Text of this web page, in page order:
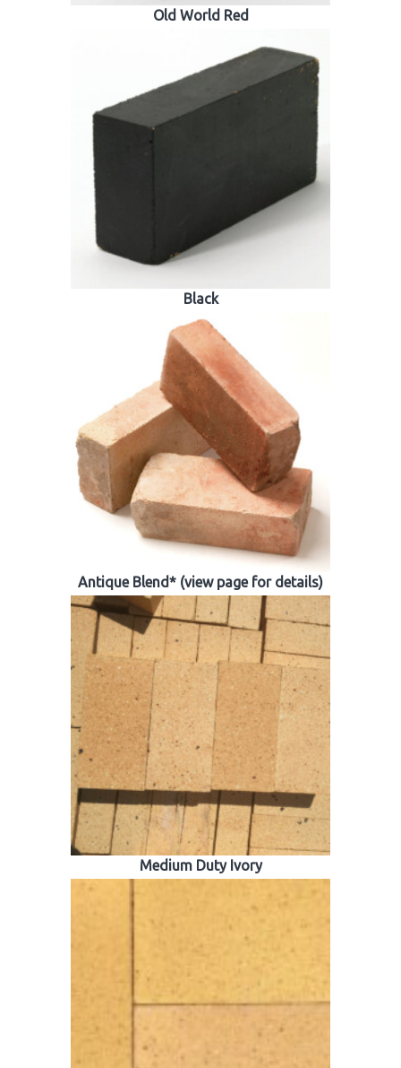
Old World Red
Black
Antique Blend* (view page for details)
Medium Duty Ivory